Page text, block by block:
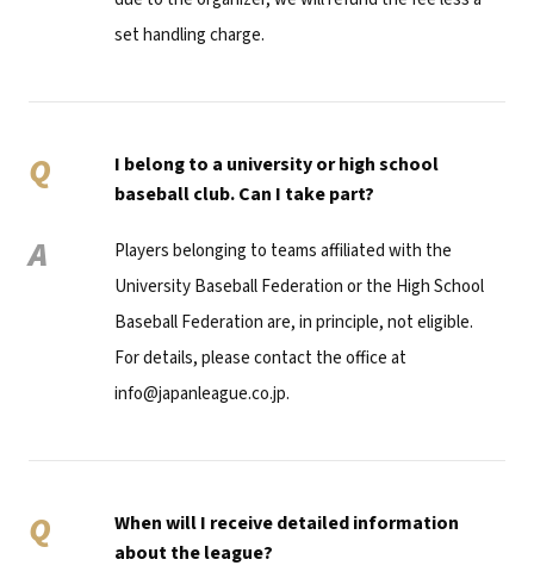
set handling charge.
Q
I belong to a university or high school
baseball club. Can I take part?
A
Players belonging to teams affiliated with the
University Baseball Federation or the High School
Baseball Federation are, in principle, not eligible.
For details, please contact the office at
info@japanleague.co.jp.
Q
When will I receive detailed information
about the league?